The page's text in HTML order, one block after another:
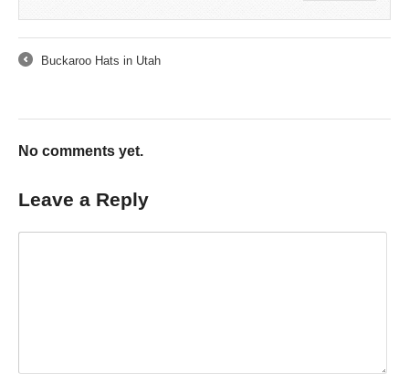
Buckaroo Hats in Utah
No comments yet.
Leave a Reply